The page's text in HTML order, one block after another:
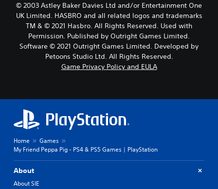
© 2003 Astley Baker Davies Ltd and/or Entertainment One
UK Limited. HASBRO and all related logos and trademarks
TM & © 2021 Hasbro. All Rights Reserved. Used with
Permission. Published by Outright Games Limited.
Software © 2021 Outright Games Limited. Developed by
Petoons Studio Ltd. All Rights Reserved.
Game Privacy Policy and EULA
Home
Games
My Friend Peppa Pig - PS4 & PS5 Games | PlayStation
About
About SIE